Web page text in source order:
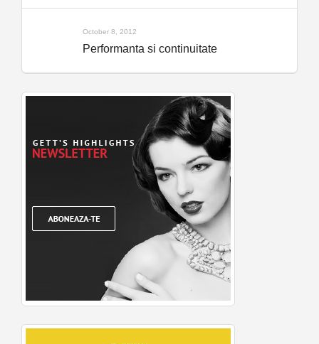
October 8, 2012
Performanta si continuitate